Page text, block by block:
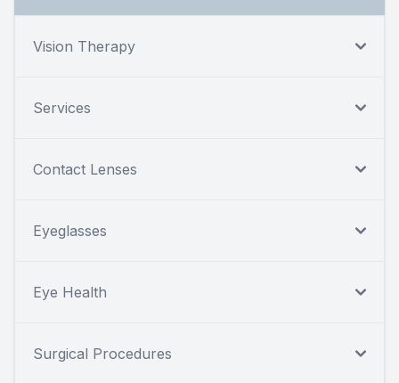
Vision Therapy
Services
Contact Lenses
Eyeglasses
Eye Health
Surgical Procedures